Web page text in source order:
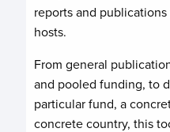
reports and
hosts.
From general
and pooled funding, to
particular fund, a
concrete country, this